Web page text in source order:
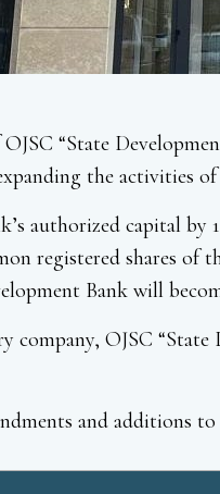
“State
the activities of
authorized capital
registered shares of
Bank will
company, OJSC
and additions